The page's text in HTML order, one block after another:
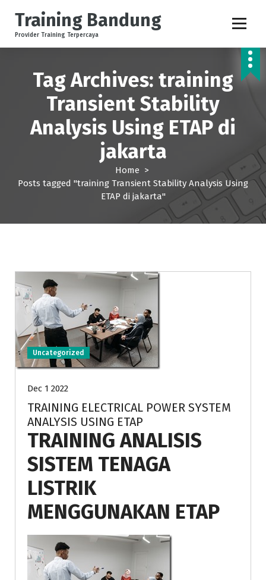
p
Training Bandung
Provider Training Terpercaya
Tag Archives: training
Transient Stability
Analysis Using ETAP di
jakarta
Home >
Posts tagged "training Transient Stability Analysis Using
ETAP di jakarta"
Uncategorized
Dec 1 2022
TRAINING ELECTRICAL POWER SYSTEM
ANALYSIS USING ETAP
TRAINING ANALISIS
SISTEM TENAGA
LISTRIK
MENGGUNAKAN ETAP